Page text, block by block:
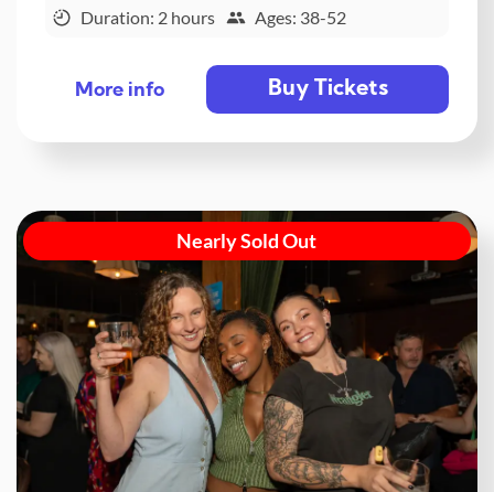
Duration: 2 hours Ages: 38-52
More info Buy Tickets
Nearly Sold Out